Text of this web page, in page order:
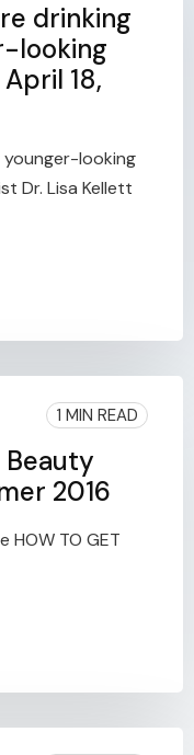
drinking
looking
18,
younger-looking
Dr. Lisa Kellett
1 MIN READ
2016
TO GET